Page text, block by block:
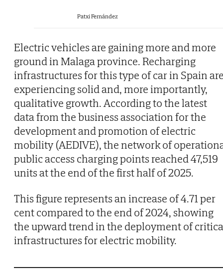
Patxi Fernández
Electric vehicles are gaining more and more
ground in Malaga province. Recharging
infrastructures for this type of car in Spain
experiencing solid and, more importantly,
qualitative growth. According to the latest
data from the business association for the
development and promotion of electric
mobility (AEDIVE), the network of
public access charging points reached 47,519
units at the end of the first half of 2025.
This figure represents an increase of 4.71 per
cent compared to the end of 2024, showing
the upward trend in the deployment of
infrastructures for electric mobility.